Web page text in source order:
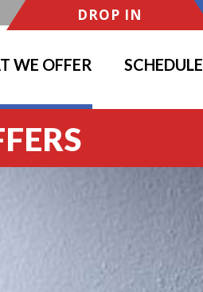
DROP IN
WE OFFER SCHEDULE